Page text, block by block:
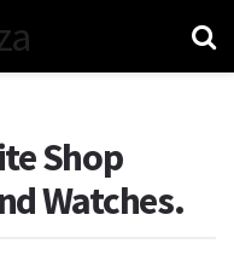
Shop
Watches.